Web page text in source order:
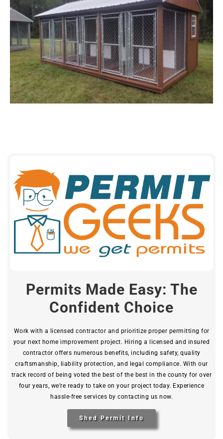
Permits Made Easy: The
Confident Choice
Work with a licensed contractor and prioritize proper permitting for
your next home improvement project. Hiring a licensed and insured
contractor offers numerous benefits, including safety, quality
craftsmanship, liability protection, and legal compliance. With our
track record of being voted the best of the best in the county for over
four years, we’re ready to take on your project today. Experience
hassle-free services by contacting us now.
Shed Permit Info